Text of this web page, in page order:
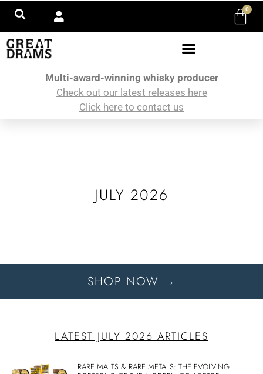
0
Multi-award-winning whisky producer
Check out our latest releases here
Click here to contact us
JULY 2026
SHOP NOW →
LATEST JULY 2026 ARTICLES
RARE MALTS & RARE METALS: THE EVOLVING